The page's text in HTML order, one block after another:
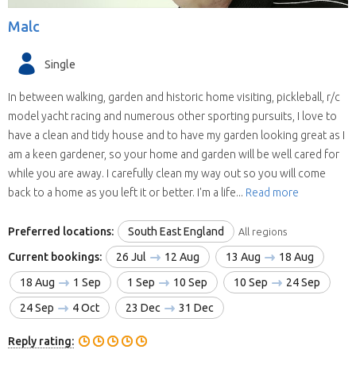
Malc
Single
In between walking, garden and historic home visiting, pickleball, r/c
model yacht racing and numerous other sporting pursuits, I love to
have a clean and tidy house and to have my garden looking great as I
am a keen gardener, so your home and garden will be well cared for
while you are away. I carefully clean my way out so you will come
back to a home as you left it or better. I'm a life... Read more
Preferred locations: South East England All regions
Current bookings: 26 Jul 12 Aug 13 Aug
18 Aug
18 Aug
1 Sep 1 Sep 10 Sep 10 Sep
24 Sep
24 Sep
4 Oct 23 Dec 31 Dec
Reply rating: